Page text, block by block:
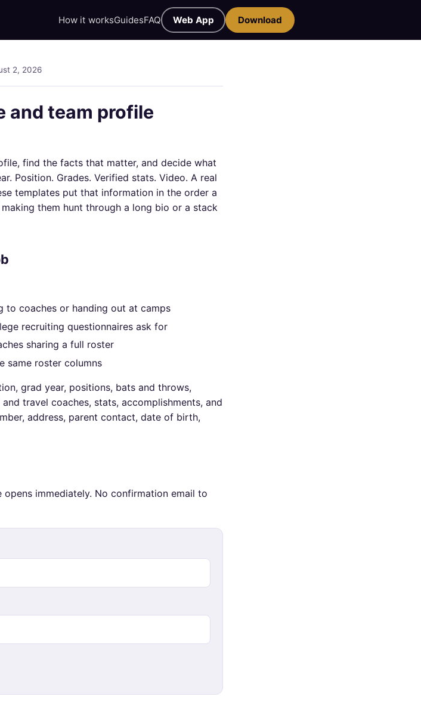
How it worksGuidesFAQ Web App Download
2, 2026
and team profile
find the facts that matter, and decide what
Position. Grades. Verified stats. Video. A real
templates put that information in the order a
them hunt through a long bio or a stack
to coaches or handing out at camps
recruiting questionnaires ask for
sharing a full roster
same roster columns
grad year, positions, bats and throws,
travel coaches, stats, accomplishments, and
address, parent contact, date of birth,
immediately. No confirmation email to